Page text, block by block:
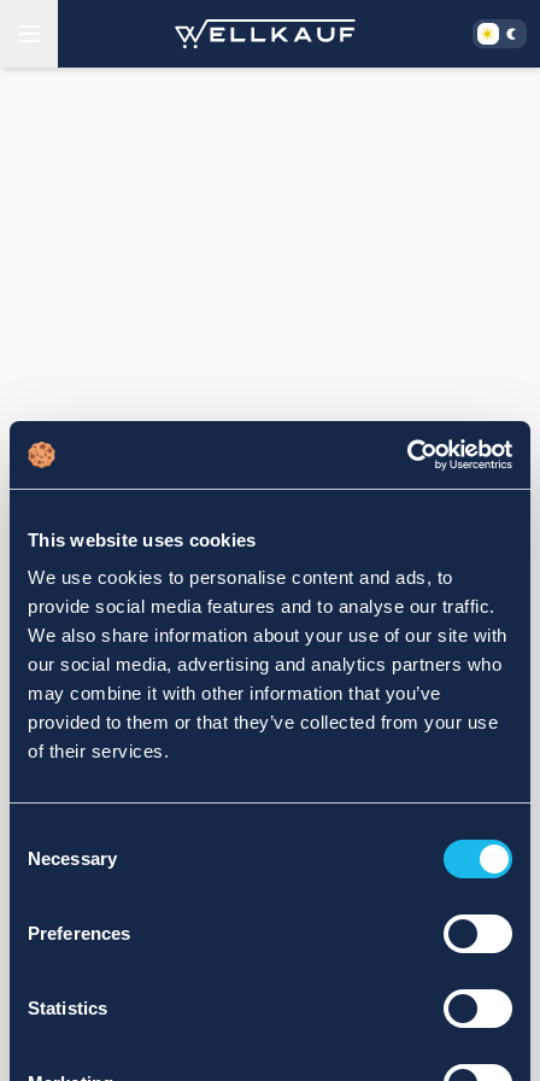
This website uses cookies
We use cookies to personalise content and ads, to
provide social media features and to analyse our traffic.
We also share information about your use of our site with
our social media, advertising and analytics partners who
may combine it with other information that you’ve
provided to them or that they’ve collected from your use
of their services.
Selection
Necessary
Preferences
Statistics